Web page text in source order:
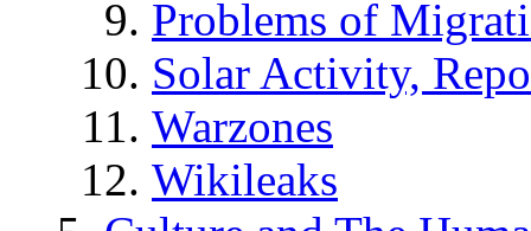
Problems of
Solar Activity,
Warzones
Wikileaks